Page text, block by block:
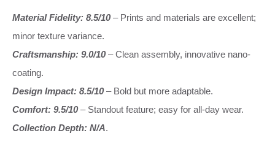
Material Fidelity: 8.5/10– Prints and materials are excellent;
minor texture variance.
Craftsmanship: 9.0/10– Clean assembly, innovative nano-
coating.
Design Impact: 8.5/10– Bold but more adaptable.
Comfort: 9.5/10– Standout feature; easy for all-day wear.
Collection Depth: N/A.